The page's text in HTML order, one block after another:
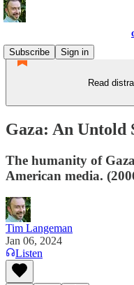
Subscribe
Sign in
Read
Gaza: An Untold
The humanity of
American media.
Tim Langeman
Jan 06, 2024
Listen